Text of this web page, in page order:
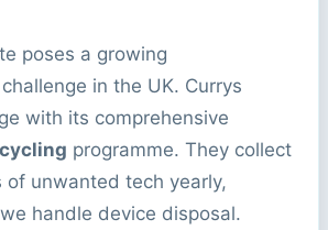
poses a growing
in the UK. Currys
with its comprehensive
programme. They collect
unwanted tech yearly,
handle device disposal.